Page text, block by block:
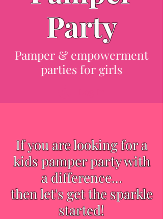
Party
Pamper & empowerment
parties for girls
If you are looking for a
kids pamper party with
a difference...
then let's get the sparkle
started!